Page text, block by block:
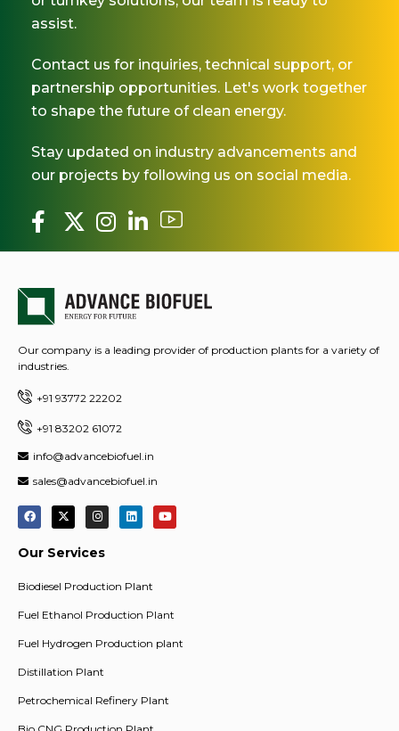
assist.
Contact us for inquiries, technical support, or
partnership opportunities. Let's work together
to shape the future of clean energy.
Stay updated on industry advancements and
our projects by following us on social media.
Our company is a leading provider of production plants for a variety of
industries.
+91 93772 22202
+91 83202 61072
info@advancebiofuel.in
sales@advancebiofuel.in
Our Services
Biodiesel Production Plant
Fuel Ethanol Production Plant
Fuel Hydrogen Production plant
Distillation Plant
Petrochemical Refinery Plant